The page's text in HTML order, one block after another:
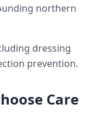
northern
dressing
prevention.
Care